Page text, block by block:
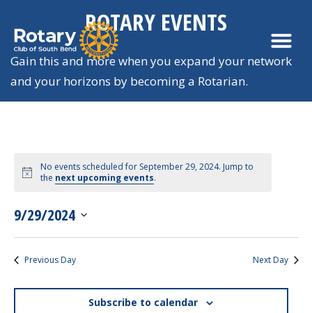
ROTARY EVENTS
Gain this and more when you expand your network
and your horizons by becoming a Rotarian.
No events scheduled for September 29, 2024. Jump to
the next upcoming events.
Views
Navigation
9/29/2024
SELECT
DATE.Previous Day Next Day
Subscribe to calendar